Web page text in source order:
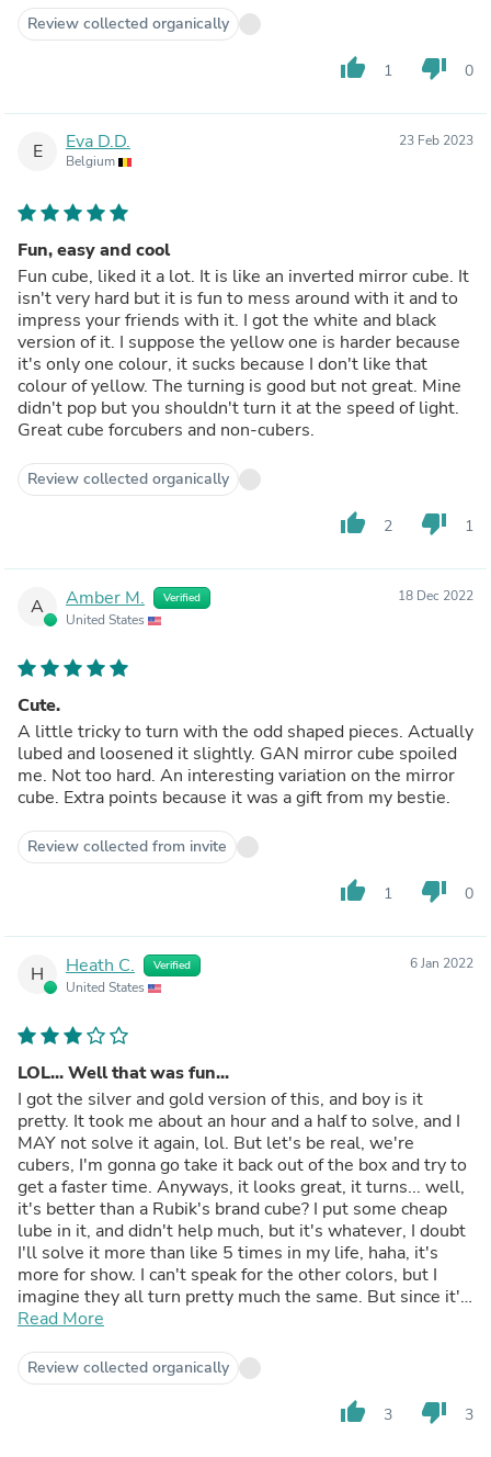
Review collected organically
thumb_up 1 thumb_down 0
E Eva D.D.
Belgium
23 Feb 2023
Fun, easy and cool
Fun cube, liked it a lot. It is like an inverted mirror cube. It
isn't very hard but it is fun to mess around with it and to
impress your friends with it. I got the white and black
version of it. I suppose the yellow one is harder because
it's only one colour, it sucks because I don't like that
colour of yellow. The turning is good but not great. Mine
didn't pop but you shouldn't turn it at the speed of light.
Great cube forcubers and non-cubers.
Review collected organically
thumb_up 2 thumb_down 1
A Amber M. Verified
United States
18 Dec 2022
Cute.
A little tricky to turn with the odd shaped pieces. Actually
lubed and loosened it slightly. GAN mirror cube spoiled
me. Not too hard. An interesting variation on the mirror
cube. Extra points because it was a gift from my bestie.
Review collected from invite
thumb_up 1 thumb_down 0
H Heath C. Verified
United States
6 Jan 2022
LOL... Well that was fun...
I got the silver and gold version of this, and boy is it
pretty. It took me about an hour and a half to solve, and I
MAY not solve it again, lol. But let's be real, we're
cubers, I'm gonna go take it back out of the box and try to
get a faster time. Anyways, it looks great, it turns... well,
it's better than a Rubik's brand cube? I put some cheap
lube in it, and didn't help much, but it's whatever, I doubt
I'll solve it more than like 5 times in my life, haha, it's
more for show. I can't speak for the other colors, but I
imagine they all turn pretty much the same. But since it's
metallic, I might be wrong, I dunno. So take this review
version of this cube is really nice looking but it turns
pretty bleh. Would I suggest this to others?... If you want
to collect some cubes and have a few extra bucks to toss
out, sure. If you're looking for "replayability"... this might
Read More
Review collected organically
thumb_up 3 thumb_down 3